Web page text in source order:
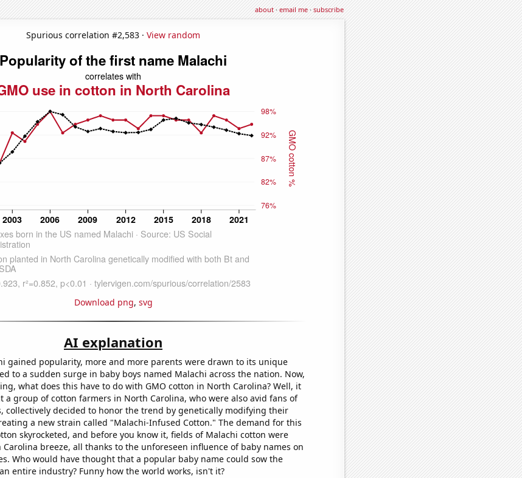
about·email me·subscribe
Spurious correlation #2,583 · View random
Download png, svg
AI explanation
gained popularity, more and more parents were drawn to its unique
to a sudden surge in baby boys named Malachi across the nation. Now,
what does this have to do with GMO cotton in North Carolina? Well, it
a group of cotton farmers in North Carolina, who were also avid fans of
collectively decided to honor the trend by genetically modifying their
a new strain called "Malachi-Infused Cotton." The demand for this
skyrocketed, and before you know it, fields of Malachi cotton were
breeze, all thanks to the unforeseen influence of baby names on
Who would have thought that a popular baby name could sow the
entire industry? Funny how the world works, isn't it?